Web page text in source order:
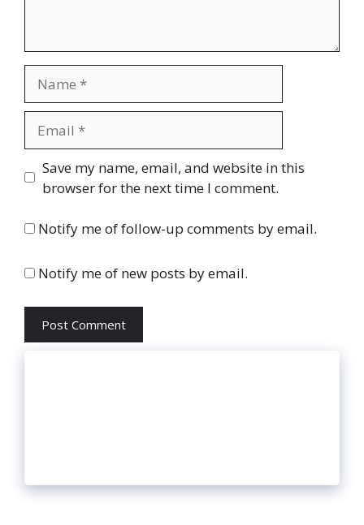
Website
Save my name, email, and website in this
browser for the next time I comment.
Notify me of follow-up comments by email.
Notify me of new posts by email.